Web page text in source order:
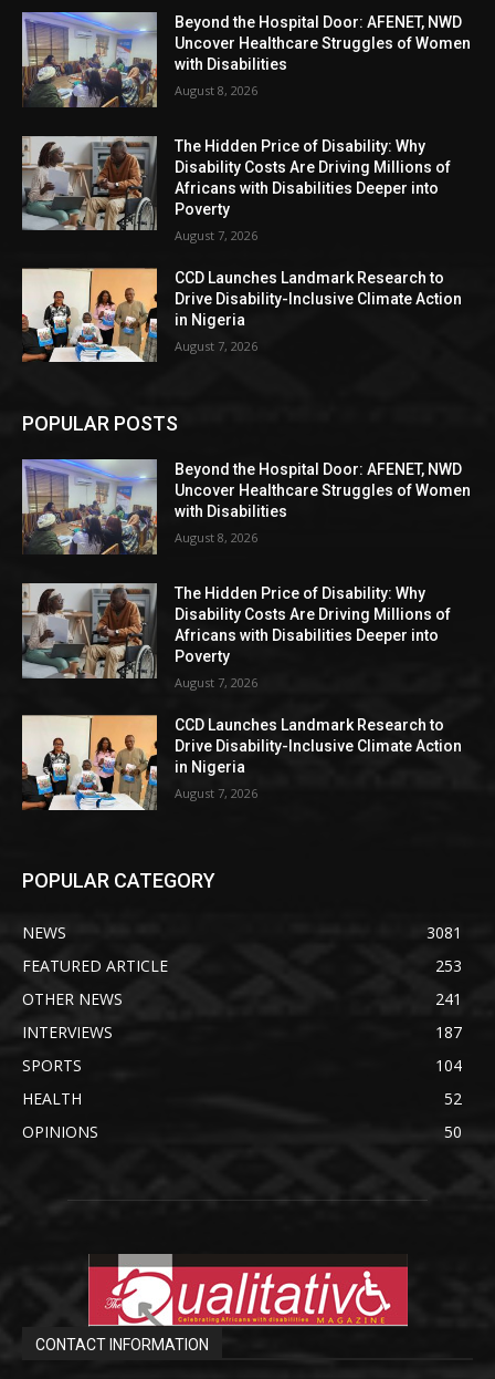
Beyond the Hospital Door: AFENET, NWD
Uncover Healthcare Struggles of Women
with Disabilities
August 8, 2026
The Hidden Price of Disability: Why
Disability Costs Are Driving Millions of
Africans with Disabilities Deeper into
Poverty
August 7, 2026
CCD Launches Landmark Research to
Drive Disability-Inclusive Climate Action
in Nigeria
August 7, 2026
POPULAR POSTS
Beyond the Hospital Door: AFENET, NWD
Uncover Healthcare Struggles of Women
with Disabilities
August 8, 2026
The Hidden Price of Disability: Why
Disability Costs Are Driving Millions of
Africans with Disabilities Deeper into
Poverty
August 7, 2026
CCD Launches Landmark Research to
Drive Disability-Inclusive Climate Action
in Nigeria
August 7, 2026
POPULAR CATEGORY
NEWS
3081
FEATURED ARTICLE
253
OTHER NEWS
241
INTERVIEWS
187
SPORTS
104
HEALTH
52
OPINIONS
50
CONTACT INFORMATION